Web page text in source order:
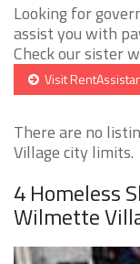
Looking for
assist you with
Check our sister
Visit
There are no
Village city limits.
4 Homeless
Wilmette